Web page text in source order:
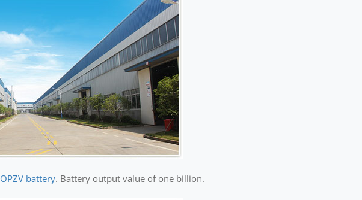
OPZV battery. Battery output value of one billion.